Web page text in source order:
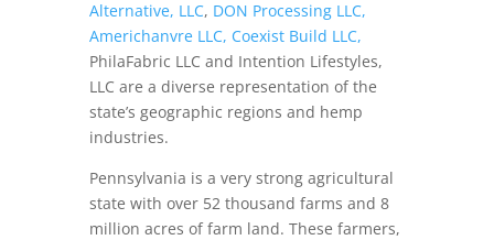
Alternative, LLC, DON Processing LLC,
Americhanvre LLC, Coexist Build LLC,
PhilaFabric LLC and Intention Lifestyles,
LLC are a diverse representation of the
state’s geographic regions and hemp
industries.
Pennsylvania is a very strong agricultural
state with over 52 thousand farms and 8
million acres of farm land. These farmers,